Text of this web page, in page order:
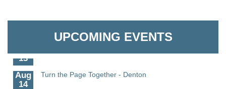
UPCOMING EVENTS
Aug
Science - Denton
13
Aug
14
Turn the Page Together - Denton